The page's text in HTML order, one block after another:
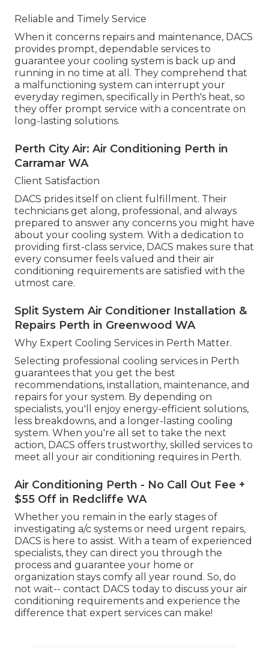
Reliable and Timely Service
When it concerns repairs and maintenance, DACS
provides prompt, dependable services to
guarantee your cooling system is back up and
running in no time at all. They comprehend that
a malfunctioning system can interrupt your
everyday regimen, specifically in Perth's heat, so
they offer prompt service with a concentrate on
long-lasting solutions.
Perth City Air: Air Conditioning Perth in
Carramar WA
Client Satisfaction
DACS prides itself on client fulfillment. Their
technicians get along, professional, and always
prepared to answer any concerns you might have
about your cooling system. With a dedication to
providing first-class service, DACS makes sure that
every consumer feels valued and their air
conditioning requirements are satisfied with the
utmost care.
Split System Air Conditioner Installation &
Repairs Perth in Greenwood WA
Why Expert Cooling Services in Perth Matter.
Selecting professional cooling services in Perth
guarantees that you get the best
recommendations, installation, maintenance, and
repairs for your system. By depending on
specialists, you'll enjoy energy-efficient solutions,
less breakdowns, and a longer-lasting cooling
system. When you're all set to take the next
action, DACS offers trustworthy, skilled services to
meet all your air conditioning requires in Perth.
Air Conditioning Perth - No Call Out Fee +
$55 Off in Redcliffe WA
Whether you remain in the early stages of
investigating a/c systems or need urgent repairs,
DACS is here to assist. With a team of experienced
specialists, they can direct you through the
process and guarantee your home or
organization stays comfy all year round. So, do
not wait-- contact DACS today to discuss your air
conditioning requirements and experience the
difference that expert services can make!